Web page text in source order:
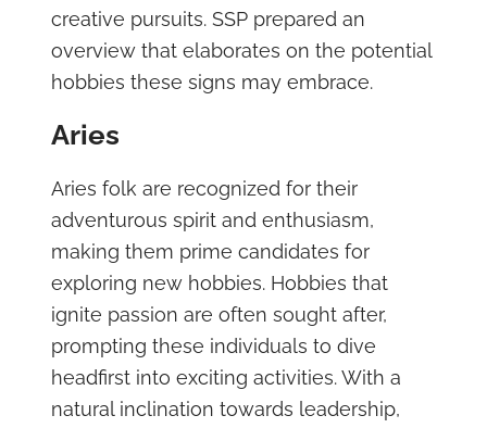
creative pursuits. SSP prepared an
overview that elaborates on the potential
hobbies these signs may embrace.
Aries
Aries folk are recognized for their
adventurous spirit and enthusiasm,
making them prime candidates for
exploring new hobbies. Hobbies that
ignite passion are often sought after,
prompting these individuals to dive
headfirst into exciting activities. With a
natural inclination towards leadership,